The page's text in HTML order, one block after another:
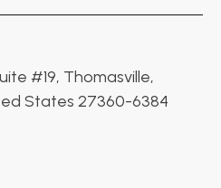
#19, Thomasville,
States 27360-6384